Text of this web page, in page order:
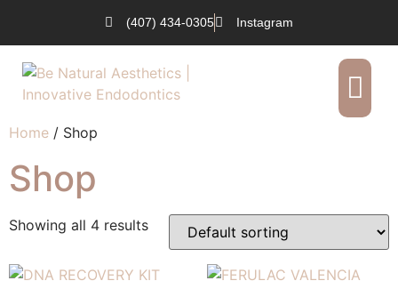
(407) 434-0305 Instagram
Home / Shop
Shop
Showing all 4 results